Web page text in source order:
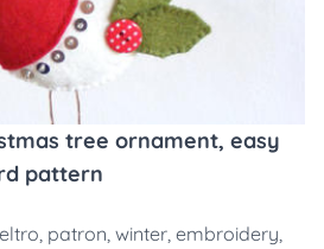
tree ornament, easy
pattern
, patron, winter, embroidery,